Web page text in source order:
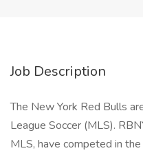
Job Description
The New York Red Bulls
League Soccer (MLS).
MLS, have competed in